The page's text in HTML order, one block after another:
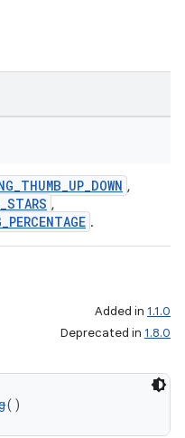
,
,
.
Added in 1.1.0
Deprecated in 1.8.0
()